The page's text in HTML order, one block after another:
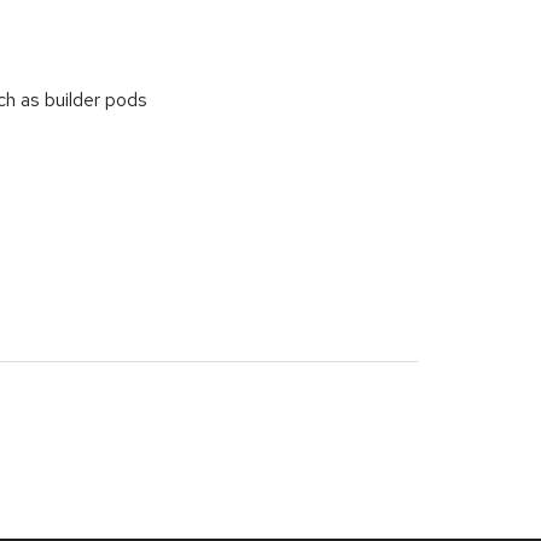
as builder pods